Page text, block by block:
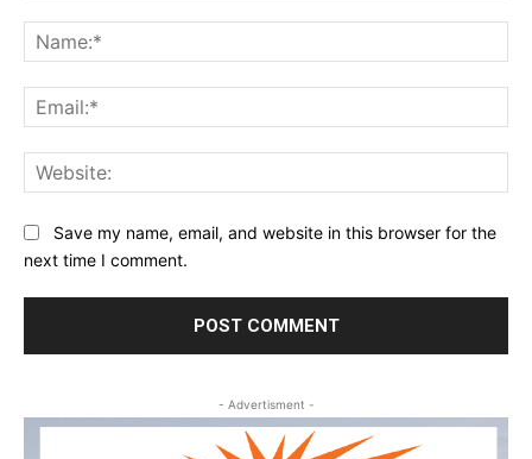
Save my name, email, and website in this browser for the
next time I comment.
- Advertisment -